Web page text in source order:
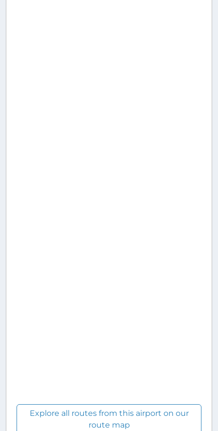
Explore all routes from this airport on our
route map